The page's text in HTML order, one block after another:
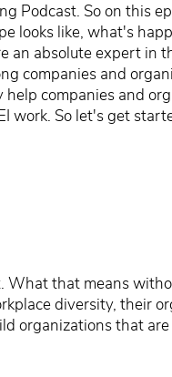
Podcast. So on this
looks like, what's
an absolute expert in
companies and
companies and
work. So let's get
What that means
diversity, their
organizations that